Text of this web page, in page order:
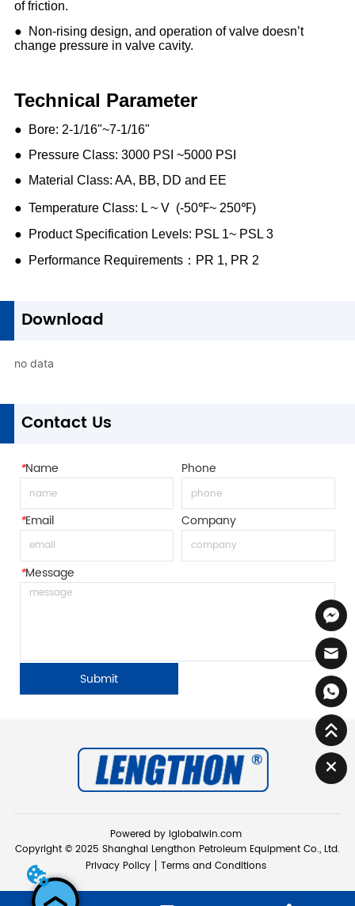
Download
no data
Contact Us
*Name Phone
*Email Company
*Message
Submit
Powered by iglobalwin.com
Copyright © 2025 Shanghai Lengthon Petroleum Equipment Co., Ltd.
Privacy Policy
Terms and Conditions